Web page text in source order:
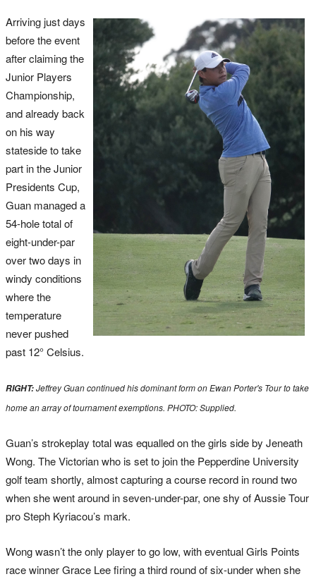
Arriving just days
before the event
after claiming the
Junior Players
Championship,
and already back
on his way
stateside to take
part in the Junior
Presidents Cup,
Guan managed a
54-hole total of
eight-under-par
over two days in
windy conditions
where the
temperature
never pushed
past 12° Celsius.
RIGHT:Jeffrey Guan continued his dominant form on Ewan Porter's Tour to take
home an array of tournament exemptions. PHOTO: Supplied.
Guan’s strokeplay total was equalled on the girls side by Jeneath
Wong. The Victorian who is set to join the Pepperdine University
golf team shortly, almost capturing a course record in round two
when she went around in seven-under-par, one shy of Aussie Tour
pro Steph Kyriacou’s mark.
Wong wasn’t the only player to go low, with eventual Girls Points
race winner Grace Lee firing a third round of six-under when she